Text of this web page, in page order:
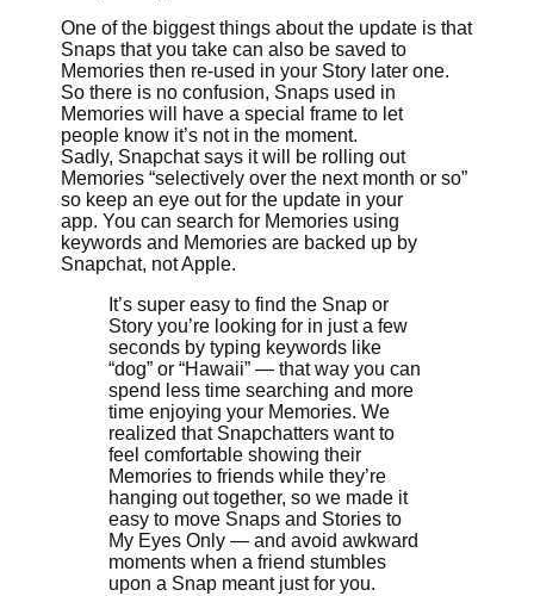
One of the biggest things about the update is that
Snaps that you take can also be saved to
Memories then re-used in your Story later one.
So there is no confusion, Snaps used in
Memories will have a special frame to let
people know it’s not in the moment.
Sadly, Snapchat says it will be rolling out
Memories “selectively over the next month or so”
so keep an eye out for the update in your
app. You can search for Memories using
keywords and Memories are backed up by
Snapchat, not Apple.
It’s super easy to find the Snap or
Story you’re looking for in just a few
seconds by typing keywords like
“dog” or “Hawaii” — that way you can
spend less time searching and more
time enjoying your Memories. We
realized that Snapchatters want to
feel comfortable showing their
Memories to friends while they’re
hanging out together, so we made it
easy to move Snaps and Stories to
My Eyes Only — and avoid awkward
moments when a friend stumbles
upon a Snap meant just for you.